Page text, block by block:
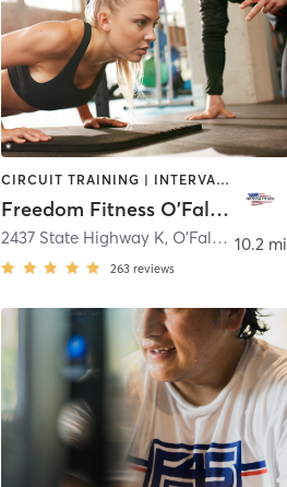
CIRCUIT TRAINING | INTERVAL TRAINING | PERSONAL TRAINING | SPORTS
Freedom Fitness O'Fallon
2437 State Highway K, O'Fallon
263 reviews
10.2 mi